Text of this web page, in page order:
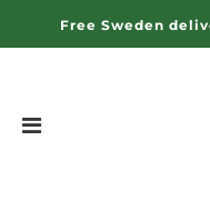
Free Sweden